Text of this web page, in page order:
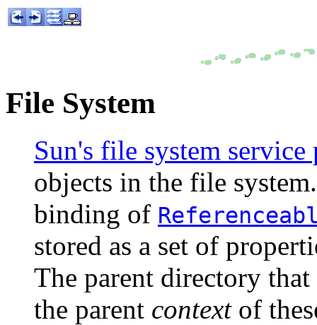
File System
Sun's file system
objects in the file
binding of
stored as a set of
The parent directory
the parent contextof